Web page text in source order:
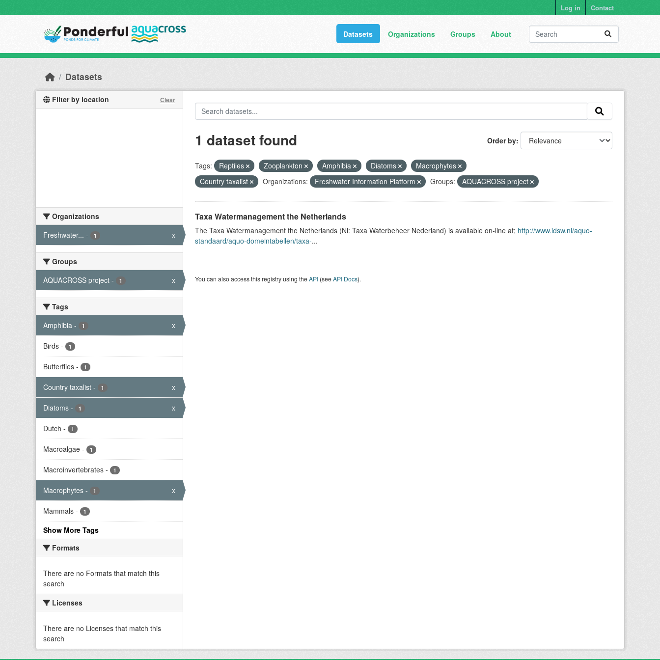
Log in Contact
Datasets Organizations Groups About
Datasets
Filter by location Clear
Organizations
Freshwater... - 1 x
Groups
AQUACROSS project - 1 x
Tags
Amphibia - 1 x
Birds - 1
Butterflies - 1
Country taxalist - 1 x
Diatoms - 1 x
Dutch - 1
Macroalgae - 1
Macroinvertebrates - 1
Macrophytes - 1 x
Mammals - 1
Show More Tags
Formats
There are no Formats that match this
search
Licenses
There are no Licenses that match this
search
Order by
1 dataset found
Tags: Reptiles Zooplankton Amphibia Diatoms
Macrophytes
Country taxalist
Organizations: Freshwater Information Platform Groups: AQUACROSS project
Taxa Watermanagement the Netherlands
The Taxa Watermanagement the Netherlands (Nl: Taxa Waterbeheer Nederland) is available on-line at; http://www.idsw.nl/aquo-
standaard/aquo-domeintabellen/taxa-...
You can also access this registry using theAPI(seeAPI Docs).